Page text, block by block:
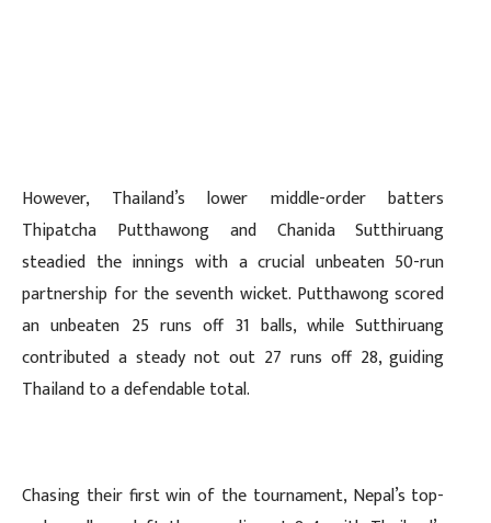
However, Thailand’s lower middle-order batters
Thipatcha Putthawong and Chanida Sutthiruang
steadied the innings with a crucial unbeaten 50-run
partnership for the seventh wicket. Putthawong scored
an unbeaten 25 runs off 31 balls, while Sutthiruang
contributed a steady not out 27 runs off 28, guiding
Thailand to a defendable total.
Chasing their first win of the tournament, Nepal’s top-